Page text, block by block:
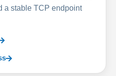
a stable TCP endpoint